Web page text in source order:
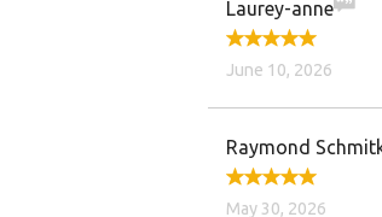
Laurey-anne
June 10, 2026
Raymond
May 30, 2026